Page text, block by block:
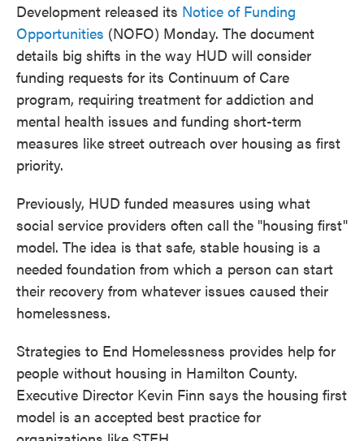
Development released its Notice of Funding
Opportunities (NOFO) Monday. The document
details big shifts in the way HUD will consider
funding requests for its Continuum of Care
program, requiring treatment for addiction and
mental health issues and funding short-term
measures like street outreach over housing as first
priority.
Previously, HUD funded measures using what
social service providers often call the "housing first"
model. The idea is that safe, stable housing is a
needed foundation from which a person can start
their recovery from whatever issues caused their
homelessness.
Strategies to End Homelessness provides help for
people without housing in Hamilton County.
Executive Director Kevin Finn says the housing first
model is an accepted best practice for